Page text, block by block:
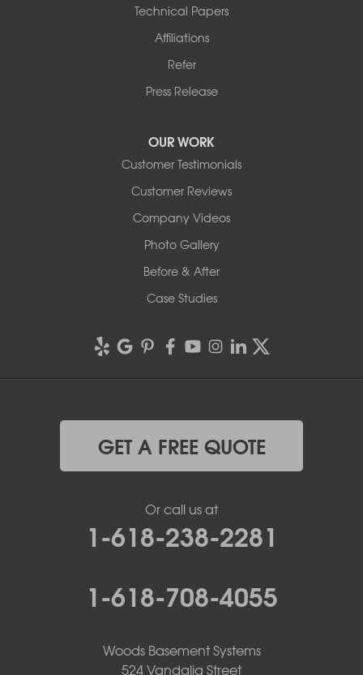
Technical Papers
Affiliations
Refer
Press Release
OUR WORK
Customer Testimonials
Customer Reviews
Company Videos
Photo Gallery
Before & After
Case Studies
GET A FREE QUOTE
Or call us at
1-618-238-2281
1-618-708-4055
Woods Basement Systems
524 Vandalia Street